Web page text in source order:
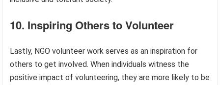
10. Inspiring Others to Volunteer
Lastly, NGO volunteer work serves as an inspiration for
others to get involved. When individuals witness the
positive impact of volunteering, they are more likely to be